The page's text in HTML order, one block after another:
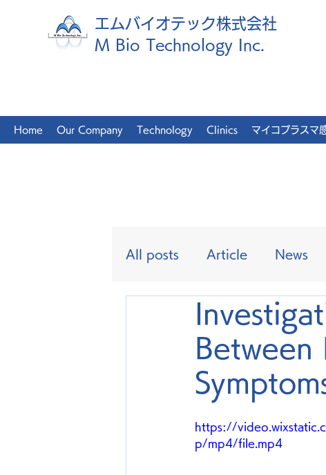
エムバイオテック株式会社
M Bio Technology Inc.
Home Our Company Technology Clinics マイコプラスマ
All posts Article News
Between
https://
p/mp4/file.mp4